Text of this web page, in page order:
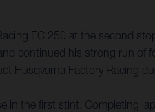
FC 250 at the second
continued his strong run of
Husqvarna Factory Racing
the first stint. Completing